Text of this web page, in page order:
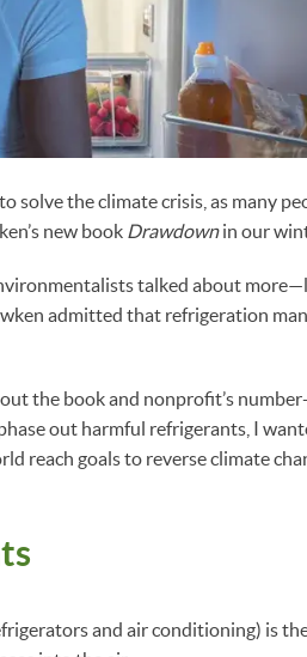
to solve the climate crisis, as many
new book Drawdownin our
talked about
admitted that refrigeration
the book and nonprofit’s
out harmful refrigerants, I
reach goals to reverse climate
and air conditioning) is